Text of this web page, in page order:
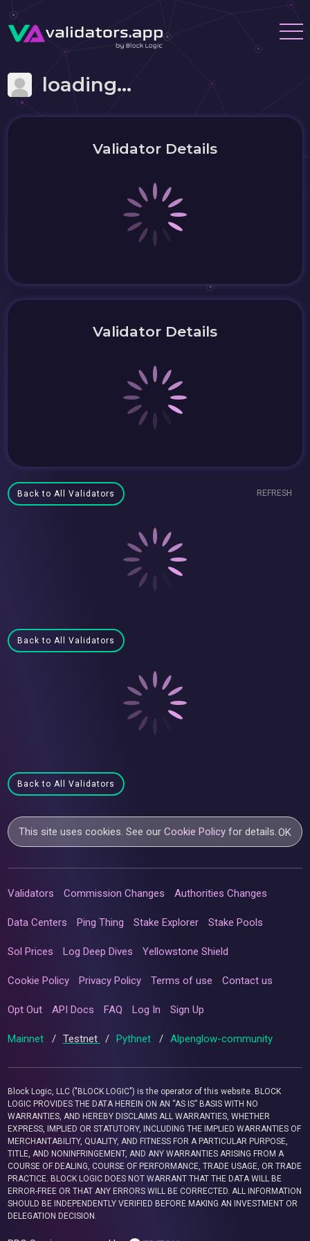
loading...
Validator Details
Validator Details
Back to All Validators REFRESH
Back to All Validators
Back to All Validators
This site uses cookies. See ourCookie Policy for details.OK
Validators Commission Changes Authorities Changes
Data Centers Ping Thing Stake Explorer Stake Pools
Sol Prices Log Deep Dives Yellowstone Shield
Cookie Policy Privacy Policy Terms of use Contact us
Opt Out API Docs FAQ Log In Sign Up
Mainnet / Testnet / Pythnet / Alpenglow-community
Block Logic, LLC ("BLOCK LOGIC") is the operator of this website. BLOCK
LOGIC PROVIDES THE DATA HEREIN ON AN “AS IS” BASIS WITH NO
WARRANTIES, AND HEREBY DISCLAIMS ALL WARRANTIES, WHETHER
EXPRESS, IMPLIED OR STATUTORY, INCLUDING THE IMPLIED WARRANTIES OF
MERCHANTABILITY, QUALITY, AND FITNESS FOR A PARTICULAR PURPOSE,
TITLE, AND NONINFRINGEMENT, AND ANY WARRANTIES ARISING FROM A
COURSE OF DEALING, COURSE OF PERFORMANCE, TRADE USAGE, OR TRADE
PRACTICE. BLOCK LOGIC DOES NOT WARRANT THAT THE DATA WILL BE
ERROR-FREE OR THAT ANY ERRORS WILL BE CORRECTED. ALL INFORMATION
SHOULD BE INDEPENDENTLY VERIFIED BEFORE MAKING AN INVESTMENT OR
DELEGATION DECISION.